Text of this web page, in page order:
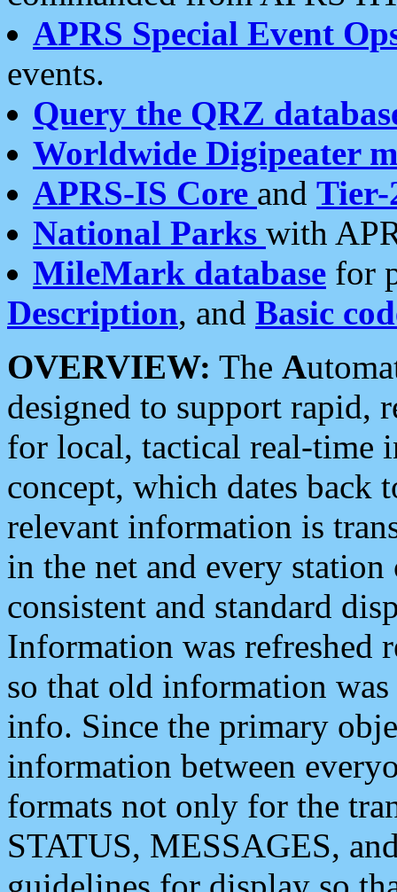
APRS Special Event
events.
Query the QRZ
Worldwide Digipeater
APRS-IS Core and Tier-
National Parks with
MileMark database for
Description, and Basic
OVERVIEW: The A
designed to support rapid,
for local, tactical real-time
concept, which dates back
relevant information is
in the net and every
consistent and standard
Information was refreshed
so that old information
info. Since the primary
information between
formats not only for the
STATUS, MESSAGES,